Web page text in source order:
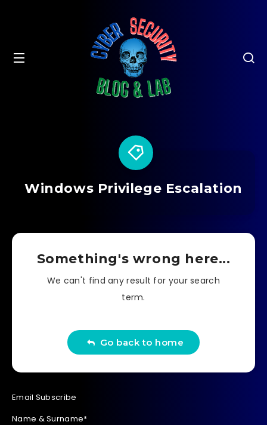
Windows Privilege Escalation
Something's wrong here...
We can't find any result for your search
term.
Go back to home
Email Subscribe
Name & Surname*